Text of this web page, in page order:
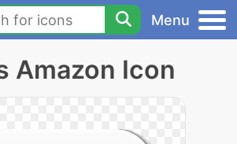
Menu
Amazon Icon